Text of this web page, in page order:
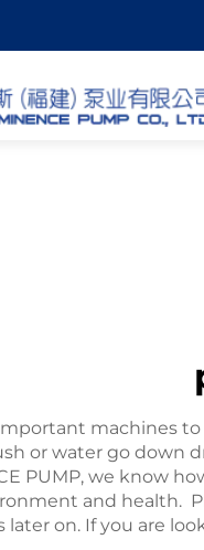
machines
or water go down
PUMP, we know
and health.
on. If you are